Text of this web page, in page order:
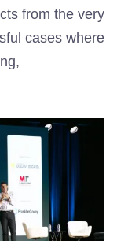
from the very
cases where